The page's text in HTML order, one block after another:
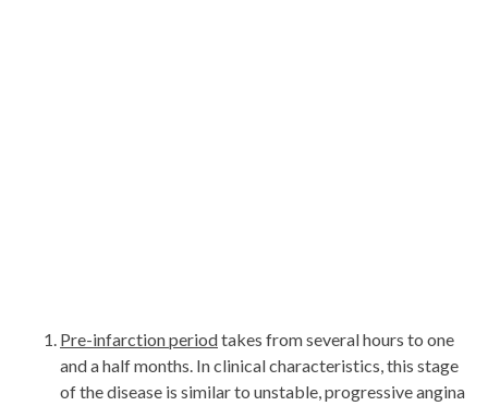
Pre-infarction periodtakes from several hours to one
and a half months. In clinical characteristics, this stage
of the disease is similar to unstable, progressive angina